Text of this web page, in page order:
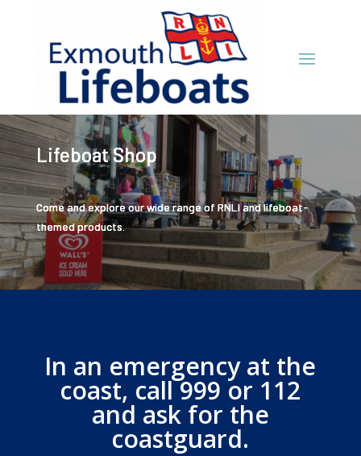
Lifeboat Shop
Come and explore our wide range of RNLI and lifeboat-
themed products.
In an emergency at the
coast, call 999 or 112
and ask for the
coastguard.